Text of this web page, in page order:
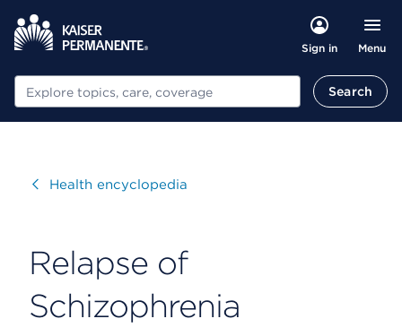
Sign in Menu
Search Search
VisitHealth encyclopedia
Relapse of
Schizophrenia